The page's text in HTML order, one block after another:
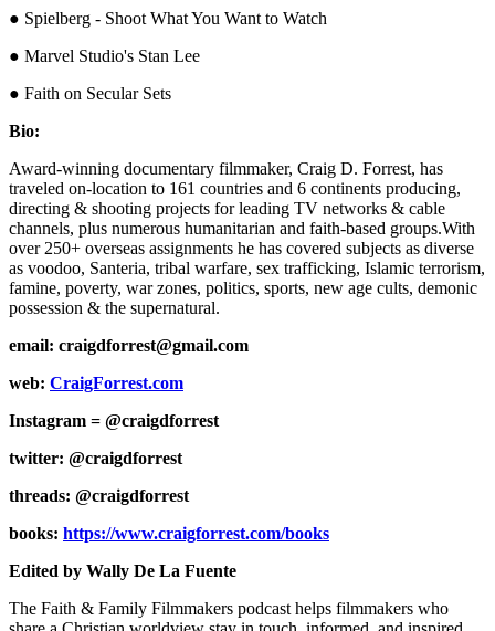
● Spielberg - Shoot What You Want to Watch
● Marvel Studio's Stan Lee
● Faith on Secular Sets
Bio:
Award-winning documentary filmmaker, Craig D. Forrest, has
traveled on-location to 161 countries and 6 continents producing,
directing & shooting projects for leading TV networks & cable
channels, plus numerous humanitarian and faith-based groups.With
over 250+ overseas assignments he has covered subjects as diverse
as voodoo, Santeria, tribal warfare, sex trafficking, Islamic terrorism,
famine, poverty, war zones, politics, sports, new age cults, demonic
possession & the supernatural.
email: craigdforrest@gmail.com
web: CraigForrest.com
Instagram = @craigdforrest
twitter: @craigdforrest
threads: @craigdforrest
books: https://www.craigforrest.com/books
Edited by Wally De La Fuente
The Faith & Family Filmmakers podcast helps filmmakers who